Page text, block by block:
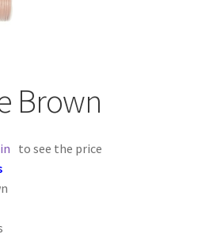
Brown
to see the price